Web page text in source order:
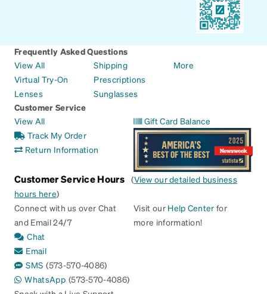
Frequently Asked Questions
View All
Virtual Try-On
Lenses
Shipping
Prescriptions
Sunglasses
More
Customer Service
View All
Track My Order
Return Information
Gift Card Balance
Customer Service Hours (View our detailed business
hours here)
Connect with us over Chat
and Email 24/7
Chat
Email
SMS (573-570-4086)
WhatsApp (573-570-4086)
Visit our Help Center for
more information!